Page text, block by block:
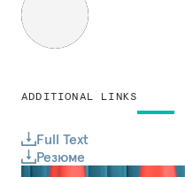
ADDITIONAL LINKS
Full Text
Резюме